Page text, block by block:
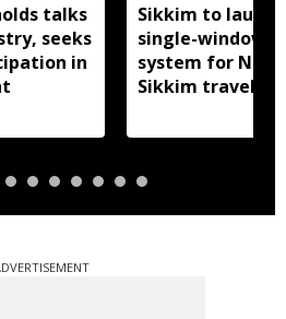
talks
seeks
in
Sikkim to
single-window
system for
Sikkim travel